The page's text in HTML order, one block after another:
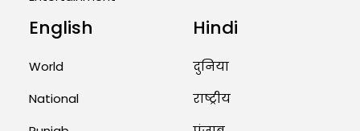
Unique Wedding: Twin Sisters
Marry Twin Brothers in Kerala;
English
World
National
Hindi
दुनिया
राष्ट्रीय